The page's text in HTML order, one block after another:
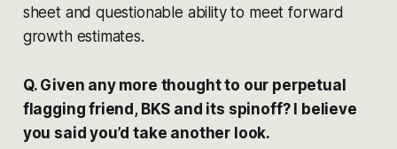
sheet and questionable ability to meet forward
growth estimates.
Q. Given any more thought to our perpetual
flagging friend, BKS and its spinoff? I believe
you said you’d take another look.